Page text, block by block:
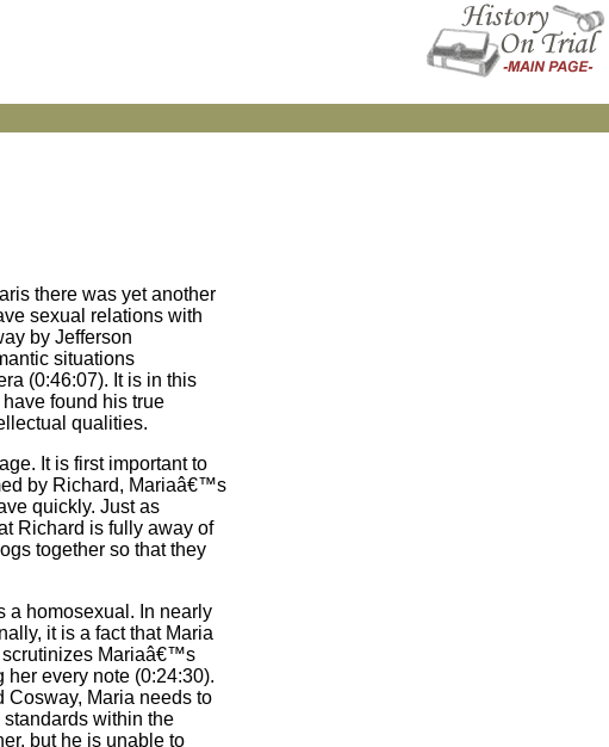
there was yet another
sexual relations with
by Jefferson
situations
(0:46:07). It is in this
found his true
qualities.
It is first important to
by Richard, Mariaâ€™s
quickly. Just as
Richard is fully away of
together so that they
a homosexual. In nearly
it is a fact that Maria
scrutinizes Mariaâ€™s
every note (0:24:30).
Cosway, Maria needs to
within the
but he is unable to